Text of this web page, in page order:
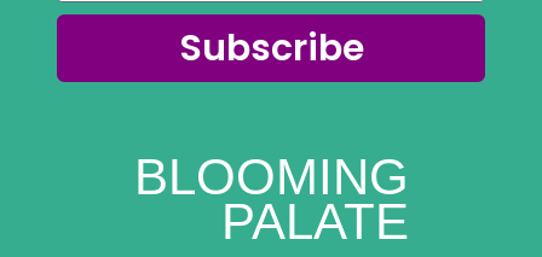
Subscribe
BLOOMING
PALATE